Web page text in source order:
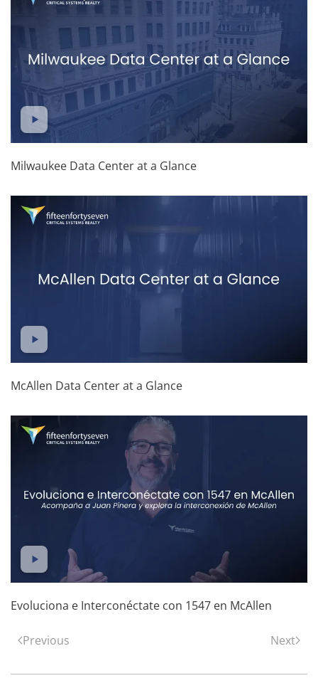
Milwaukee Data Center at a Glance
McAllen Data Center at a Glance
Evoluciona e Interconéctate con 1547 en McAllen
Previous Next